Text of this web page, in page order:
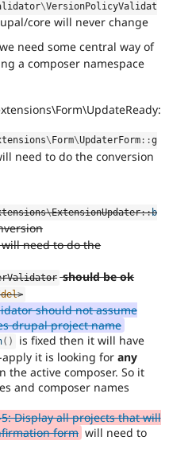
\VersionPolicyValidat
core will never change
we need some central way of
a composer namespace
\ Form\UpdaterForm ::g
need to do the conversion
\ExtensionUpdater::b
need to do the
should be ok
del>
should not assume
drupal project name
( )
is fixed then it will have
it is looking for any
active composer. So it
and composer names
Display all projects that will
form will need to